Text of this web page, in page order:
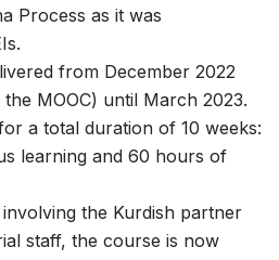
Process as it was
from December 2022
MOOC) until March 2023.
a total duration of 10 weeks:
learning and 60 hours of
the Kurdish partner
staff, the course is now